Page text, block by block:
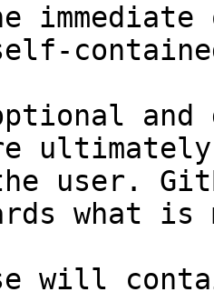
and
user.
what
will